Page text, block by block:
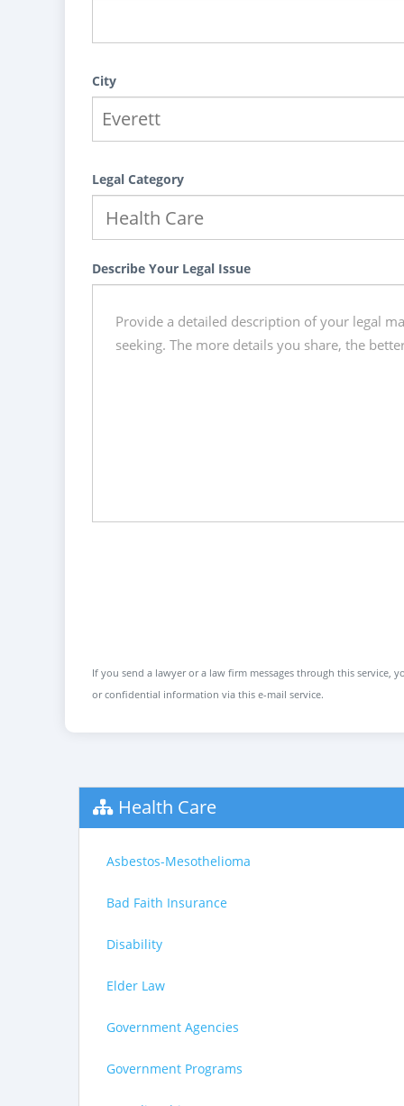
City
Legal Category
Describe Your Legal Issue
If you send a lawyer or a law firm messages through this
or confidential information via this e-mail service.
Health Care
Asbestos-Mesothelioma
Bad Faith Insurance
Disability
Elder Law
Government Agencies
Government Programs